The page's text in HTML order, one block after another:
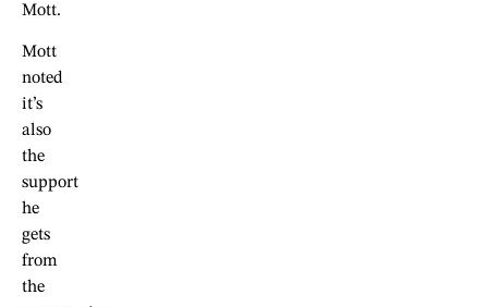
Mott.
Mott
noted
it’s
also
the
support
he
gets
from
the